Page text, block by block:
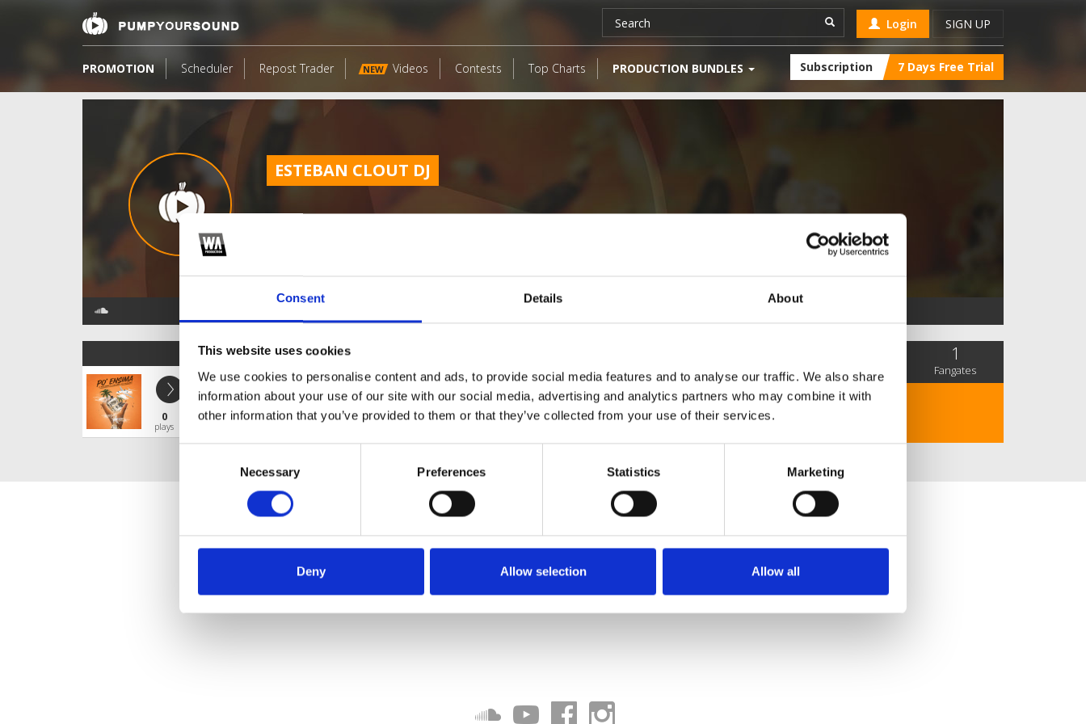
Consent Details About
This website uses cookies
We use cookies to personalise content and ads, to provide social media features and to analyse our traffic. We also share
information about your use of our site with our social media, advertising and analytics partners who may combine it with
other information that you’ve provided to them or that they’ve collected from your use of their services.
Necessary Preferences Statistics Marketing
Deny Allow selection Allow all
Login SIGN UP
PROMOTION Scheduler Repost Trader NEW Videos Contests Top Charts PRODUCTION BUNDLES Subscription 7 Days Free Trial
ESTEBAN CLOUT DJ
TOP FANGATES
0
plays
PO' ENSIMA
ESTEBAN CLOUT DJ
Profile Share Download
SC Followers PYS Subscribers
1
Fangates